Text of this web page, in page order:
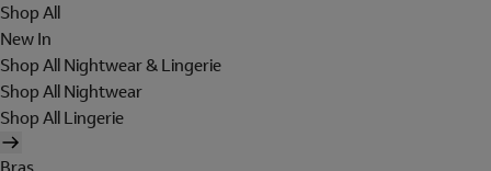
Shop All
New In
Shop All Nightwear & Lingerie
Shop All Nightwear
Shop All Lingerie
Bras